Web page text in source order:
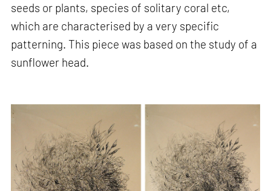
seeds or plants, species of solitary coral etc,
which are characterised by a very specific
patterning. This piece was based on the study of a
sunflower head.